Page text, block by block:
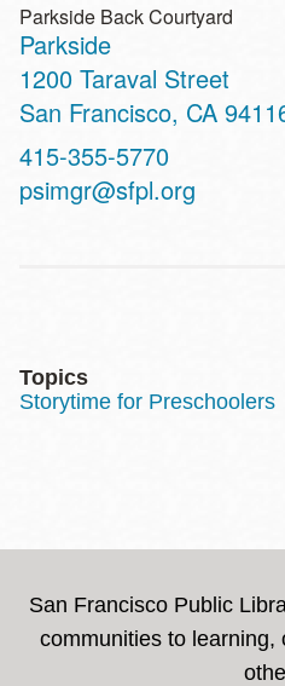
Parkside Back Courtyard
Parkside
Address
1200 Taraval Street
San Francisco, CA
Contact
Telephone
415-355-5770
psimgr@sfpl.org
Topics
Storytime for Preschoolers
San Francisco Public
communities to learning,